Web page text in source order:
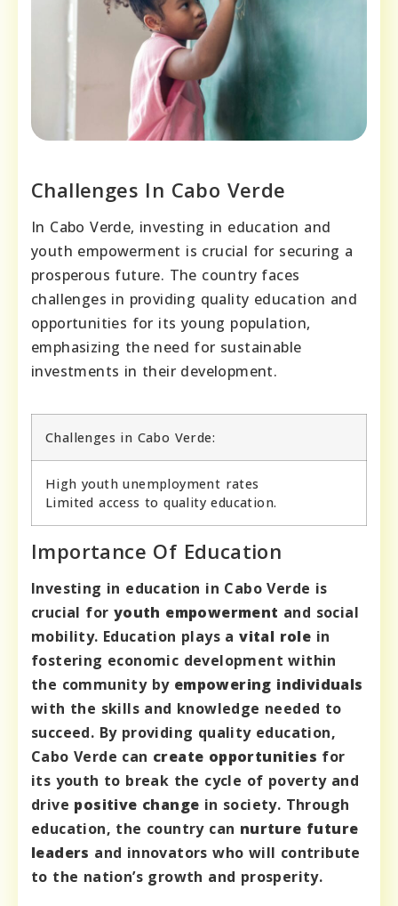
Challenges In Cabo Verde
In Cabo Verde, investing in education and
youth empowerment is crucial for securing a
prosperous future. The country faces
challenges in providing quality education and
opportunities for its young population,
emphasizing the need for sustainable
investments in their development.
Challenges in Cabo Verde:
High youth unemployment rates
Limited access to quality education.
Importance Of Education
Investing in education in Cabo Verde is
crucial for youth empowerment and social
mobility. Education plays avital role in
fostering economic development within
the community by empowering individuals
with the skills and knowledge needed to
succeed. By providing quality education,
Cabo Verde can create opportunities for
its youth to break the cycle of poverty and
drive positive change in society. Through
education, the country can nurture future
leaders and innovators who will contribute
to the nation’s growth and prosperity.